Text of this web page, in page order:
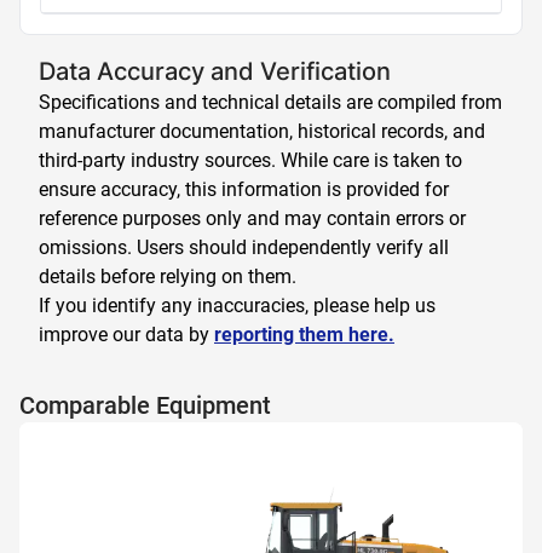
Data Accuracy and Verification
Specifications and technical details are compiled from
manufacturer documentation, historical records, and
third-party industry sources. While care is taken to
ensure accuracy, this information is provided for
reference purposes only and may contain errors or
omissions. Users should independently verify all
details before relying on them.
If you identify any inaccuracies, please help us
improve our data by reporting them here.
Comparable Equipment